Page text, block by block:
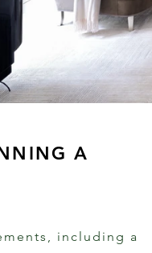
A
including a